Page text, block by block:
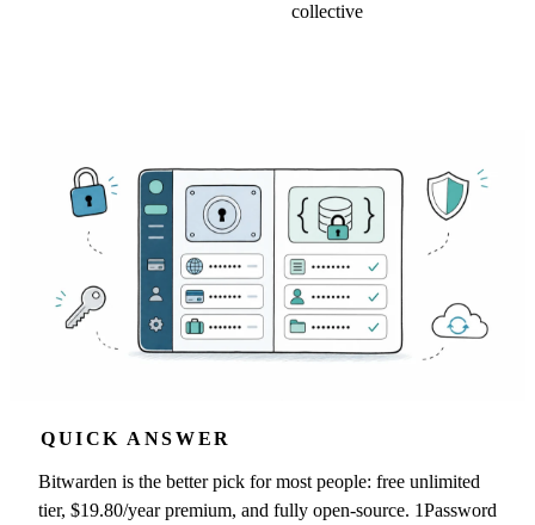
collective
QUICK ANSWER
Bitwarden is the better pick for most people: free unlimited
tier, $19.80/year premium, and fully open-source. 1Password